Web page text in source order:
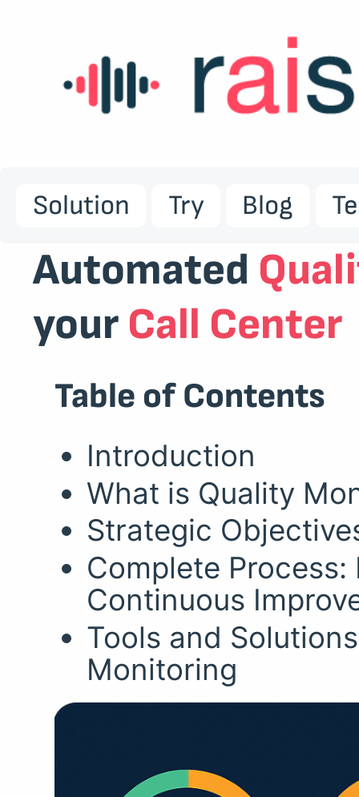
Solution Try Blog
Automated
your Call Center
Table of Contents
Introduction
What is Quality
Strategic
Complete
Continuous
Tools and
Monitoring